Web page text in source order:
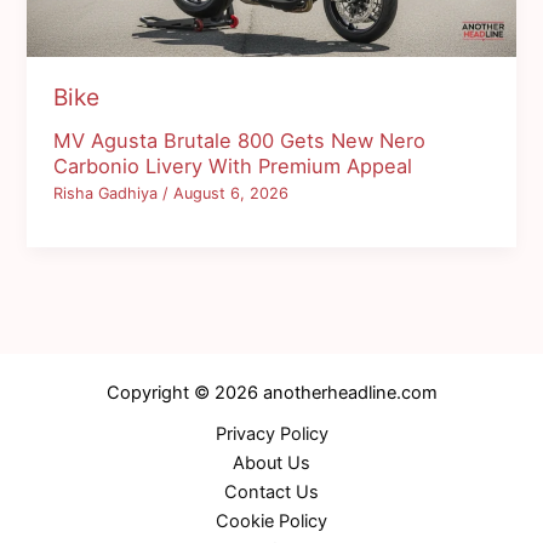
Bike
MV Agusta Brutale 800 Gets New Nero
Carbonio Livery With Premium Appeal
Risha Gadhiya/August 6, 2026
Copyright © 2026 anotherheadline.com
Privacy Policy
About Us
Contact Us
Cookie Policy